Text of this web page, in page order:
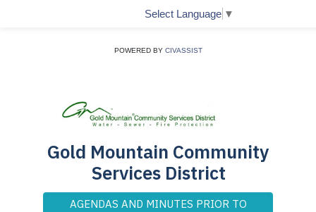
POWERED BY CIVASSIST
Select Language ▼
Gold Mountain Community
Services District
AGENDAS AND MINUTES PRIOR TO